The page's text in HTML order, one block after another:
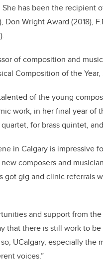
She has been the recipient
Don Wright Award (2018),
of composition and
Composition of the
of the young
work, in her final year of
for brass quintet,
in Calgary is impressive
composers and
got gig and clinic referrals
and support from the
that there is still work to
UCalgary, especially
voices.”